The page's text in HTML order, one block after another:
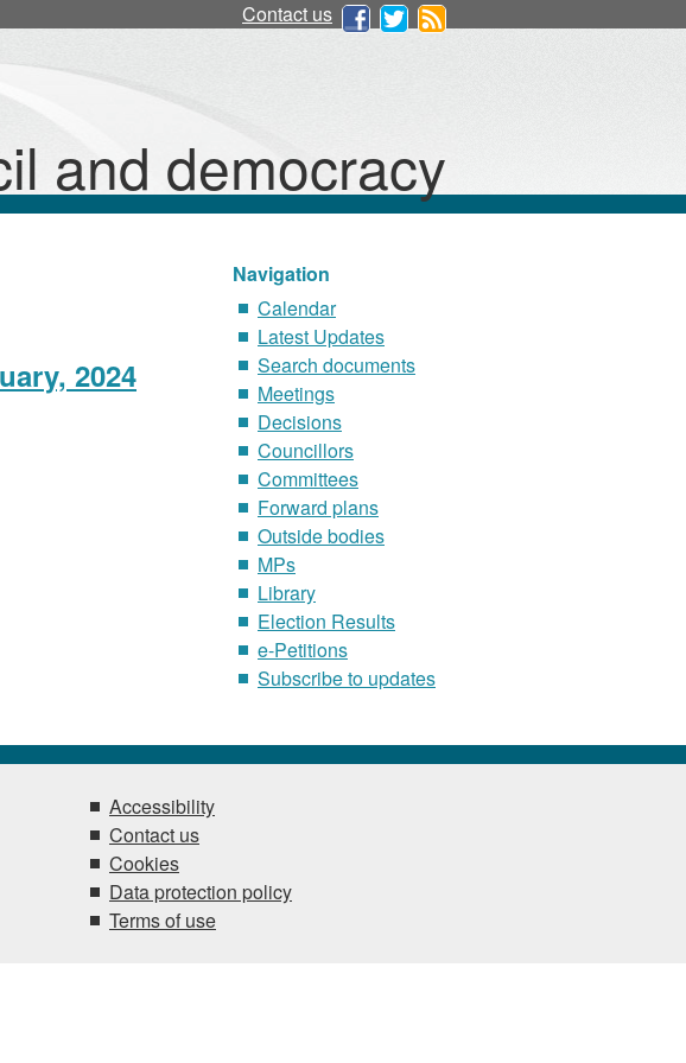
Contact us
and democracy
2024
Navigation
Calendar
Latest Updates
Search documents
Meetings
Decisions
Councillors
Committees
Forward plans
Outside bodies
MPs
Library
Election Results
e-Petitions
Subscribe to updates
Accessibility
Contact us
Cookies
Data protection policy
Terms of use